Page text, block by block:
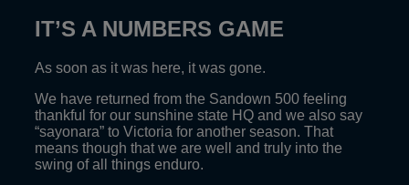
IT’S A NUMBERS GAME
As soon as it was here, it was gone.
We have returned from the Sandown 500 feeling
thankful for our sunshine state HQ and we also say
“sayonara” to Victoria for another season. That
means though that we are well and truly into the
swing of all things enduro.